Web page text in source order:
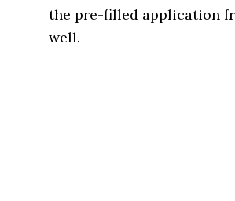
the pre-filled application
well.